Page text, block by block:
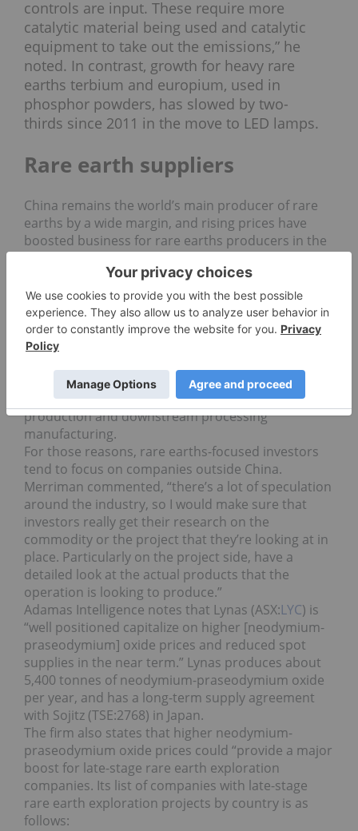
controls are input. These require more
catalytic material being used and catalytic
equipment to take out the emissions,” he
noted. In contrast, growth for heavy rare
earths terbium and europium, used in
phosphor powders, has slowed by two-
thirds since 2011 in the move to LED lamps.
Rare earth suppliers
China remains the world’s main producer of rare
earths by a wide margin, and rising prices have
boosted business for rare earths producers in the
Northern Rare Earth Group (SHA:600111
percentso far this year, and in July the company
forecast a 260-percent increase in its first-half
profits compared to the previous year.
However, concern over China’s monopoly on the
Merriman noted that the US and Japan are looking
to increase domestic rare earth magnet
production and downstream processing
manufacturing.
For those reasons, rare earths-focused investors
tend to focus on companies outside China.
Merriman commented, “there’s a lot of speculation
around the industry, so I would make sure that
investors really get their research on the
commodity or the project that they’re looking at in
place. Particularly on the project side, have a
detailed look at the actual products that the
operation is looking to produce.”
Adamas Intelligence notes that Lynas (ASX:LYC) is
“well positioned capitalize on higher [neodymium-
praseodymium] oxide prices and reduced spot
supplies in the near term.” Lynas produces about
5,400 tonnes of neodymium-praseodymium oxide
per year, and has a long-term supply agreement
with Sojitz (TSE:2768) in Japan.
The firm also states that higher neodymium-
praseodymium oxide prices could “provide a major
boost for late-stage rare earth exploration
companies. Its list of companies with late-stage
rare earth exploration projects by country is as
follows: